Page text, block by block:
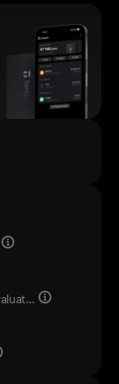
Fully diluted valuation